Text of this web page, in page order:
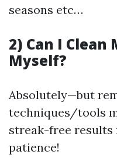
seasons etc…
2) Can I Clean
Myself?
Absolutely—but
techniques/tools
streak-free
patience!